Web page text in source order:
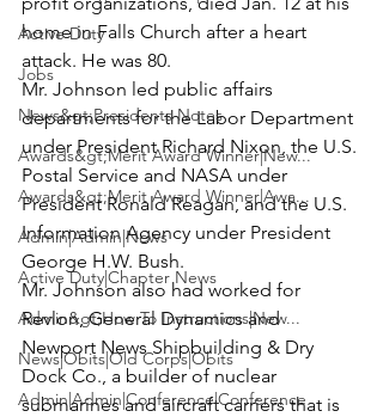
Active Duty
Jobs
News&gt;Presidents Notes
Awards&gt;Merit Award Winner|New...
Awards&gt;Merit Award Winner|Awa...
Admin|Admin|News
Active Duty|Chapter News
Admin&gt;How To Instructions|New...
News|Obits|Old Corps|Obits
Admin|Admin|Conference|Conference
home in Falls Church after a heart
attack. He was 80.
Mr. Johnson led public affairs
departments for the Labor Department
under President Richard Nixon, the U.S.
Postal Service and NASA under
President Ronald Reagan, and the U.S.
Information Agency under President
George H.W. Bush.
Mr. Johnson also had worked for
Revlon, General Dynamics and
Newport News Shipbuilding & Dry
Dock Co., a builder of nuclear
submarines and aircraft carriers that is